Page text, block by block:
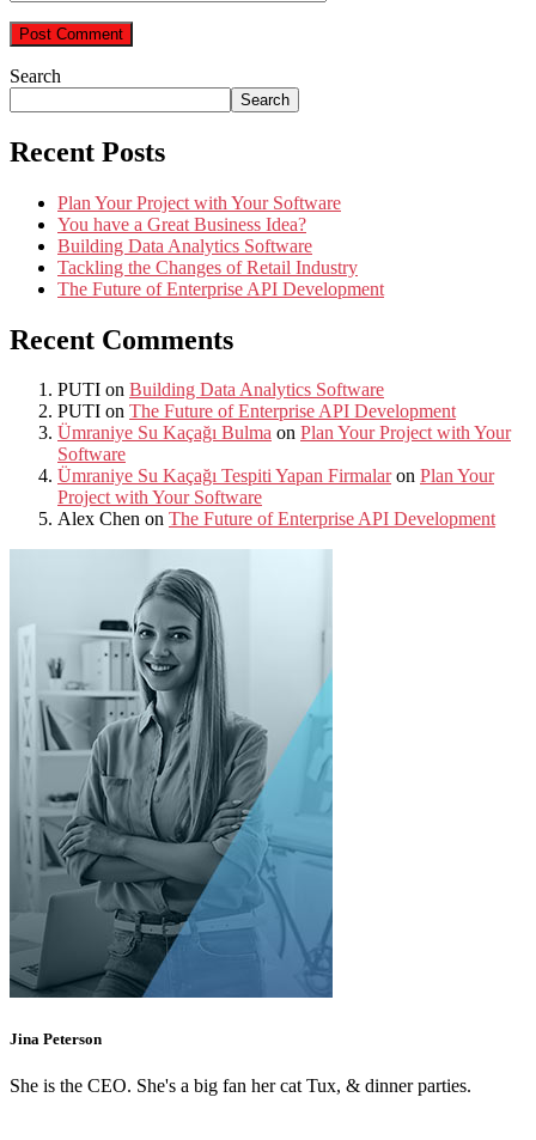
Search
Search
Recent Posts
Plan Your Project with Your Software
You have a Great Business Idea?
Building Data Analytics Software
Tackling the Changes of Retail Industry
The Future of Enterprise API Development
Recent Comments
PUTI on Building Data Analytics Software
PUTI on The Future of Enterprise API Development
Ümraniye Su Kaçağı Bulma on Plan Your Project with Your
Software
Ümraniye Su Kaçağı Tespiti Yapan Firmalaron Plan Your
Project with Your Software
Alex Chen on The Future of Enterprise API Development
Jina Peterson
She is the CEO. She's a big fan her cat Tux, & dinner parties.